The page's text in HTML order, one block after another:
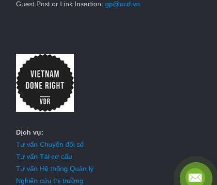
Guest Post or Link Insertion: gp@ocd.vn
Dịch vụ:
Tư vấn Chuyển đổi số
Tư vấn Tái cơ cấu
Tư vấn Hệ thống Quản lý
Nghiên cứu thị trường